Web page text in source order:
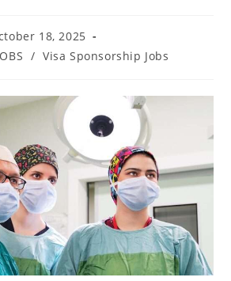
18, 2025
/ Visa Sponsorship Jobs